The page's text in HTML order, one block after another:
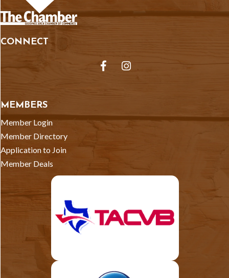
CONNECT
FacebookInstagram
MEMBERS
Member Login
Member Directory
Application to Join
Member Deals